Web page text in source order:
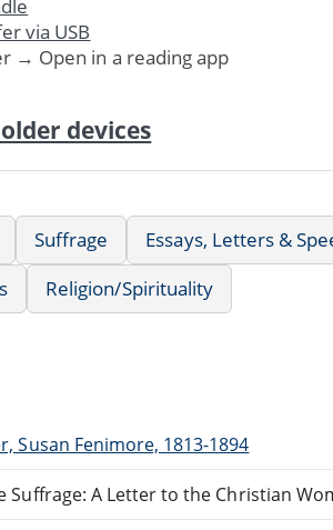
via USB
→ Open in a reading app
devices
Suffrage Essays, Letters &
Religion/Spirituality
Susan Fenimore, 1813-1894
Suffrage: A Letter to the Christian